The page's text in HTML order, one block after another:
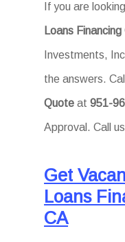
If you are
Loans
Investments,
the answers.
Quote at951-
Approval. Call
Get
Loans
CA